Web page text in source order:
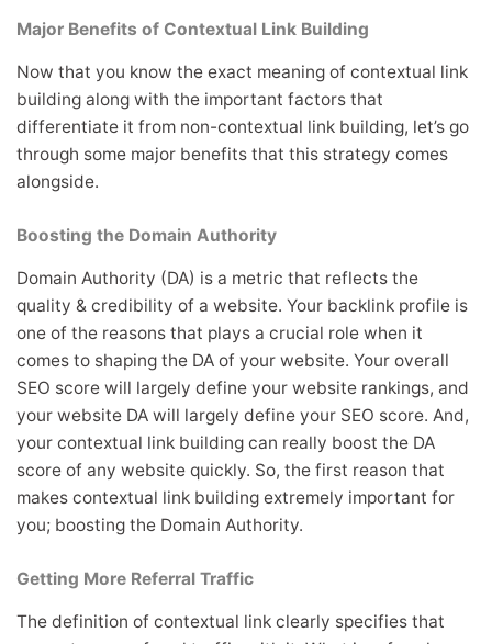
Major Benefits of Contextual Link Building
Now that you know the exact meaning of contextual link
building along with the important factors that
differentiate it from non-contextual link building, let’s go
through some major benefits that this strategy comes
alongside.
Boosting the Domain Authority
Domain Authority (DA) is a metric that reflects the
quality & credibility of a website. Your backlink profile is
one of the reasons that plays a crucial role when it
comes to shaping the DA of your website. Your overall
SEO score will largely define your website rankings, and
your website DA will largely define your SEO score. And,
your contextual link building can really boost the DA
score of any website quickly. So, the first reason that
makes contextual link building extremely important for
you; boosting the Domain Authority.
Getting More Referral Traffic
The definition of contextual link clearly specifies that